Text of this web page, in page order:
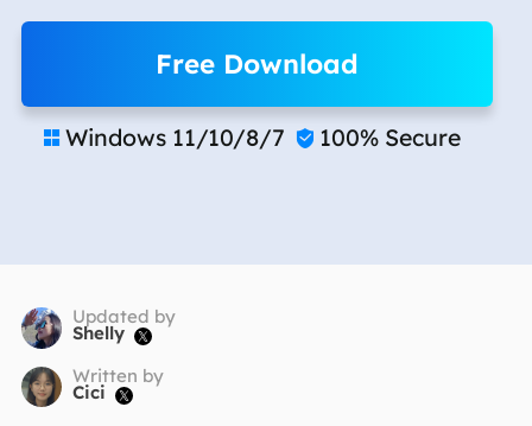
Free Download
 Windows 11/10/8/7  100% Secure
Updated by
Shelly 
Written by
Cici 